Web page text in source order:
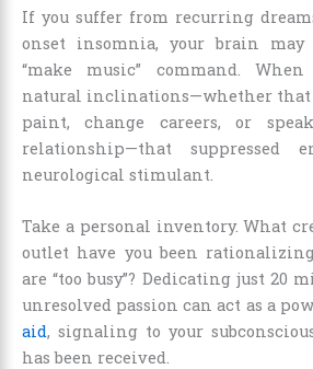
If you suffer from recurring
onset insomnia, your brain
“make music” command.
natural inclinations—whether that
paint, change careers, or
relationship—that suppressed
neurological stimulant.
Take a personal inventory. What
outlet have you been rationalizing
are “too busy”? Dedicating just 20
unresolved passion can act as a
aid, signaling to your
has been received.